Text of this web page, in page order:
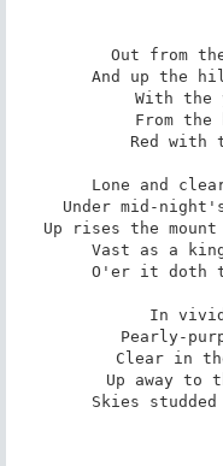
With the
From
Up rises the
Vast as a
Clear in
Up away